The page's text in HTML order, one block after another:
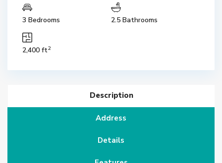
3 Bedrooms 2.5 Bathrooms
2,400 ft2
Description
Address
Details